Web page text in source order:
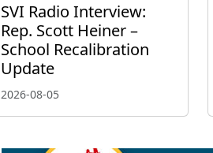
SVI Radio Interview:
Rep. Scott Heiner –
School Recalibration
Update
2026-08-05